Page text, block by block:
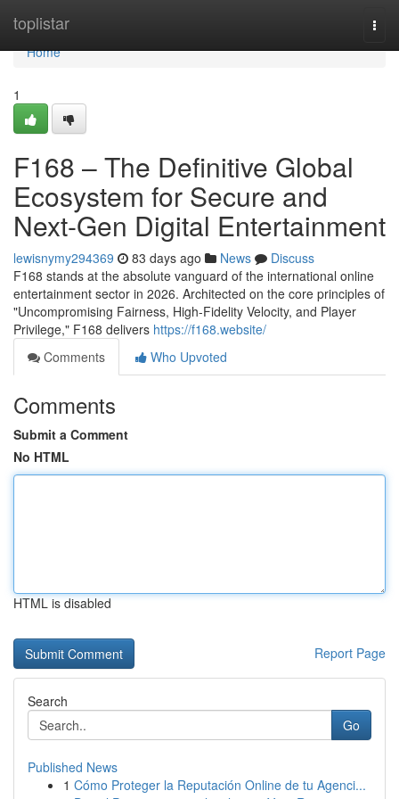
toplistar
Home
Home
1
F168 – The Definitive Global
Ecosystem for Secure and
Next-Gen Digital Entertainment
lewisnymy294369 83 days ago News
Discuss
F168 stands at the absolute vanguard of the international online
entertainment sector in 2026. Architected on the core principles of
"Uncompromising Fairness, High-Fidelity Velocity, and Player
Privilege," F168 delivers https://f168.website/
Comments
Who Upvoted
Comments
Submit a Comment
No HTML
HTML is disabled
Report Page
Search
Go
Published News
1 Cómo Proteger la Reputación Online de tu Agenci...